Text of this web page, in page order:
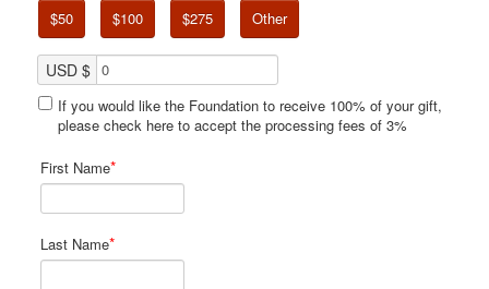
$50 $100 $275 Other
USD $
If you would like the Foundation to receive 100% of your gift,
please check here to accept the processing fees of 3%
First Name*
Last Name*